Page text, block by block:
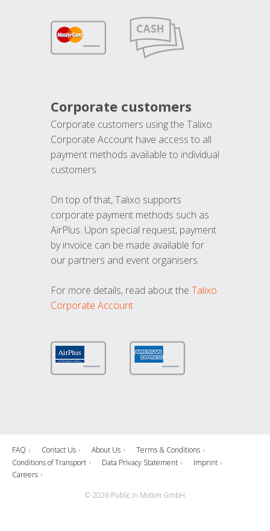
Corporate customers
Corporate customers using the Talixo
Corporate Account have access to all
payment methods available to individual
customers.
On top of that, Talixo supports
corporate payment methods such as
AirPlus. Upon special request, payment
by invoice can be made available for
our partners and event organisers.
For more details, read about the Talixo
Corporate Account
FAQ Contact Us About Us
Terms & Conditions
Conditions of Transport
Data Privacy Statement
Imprint
Careers
© 2026 Public in Motion GmbH